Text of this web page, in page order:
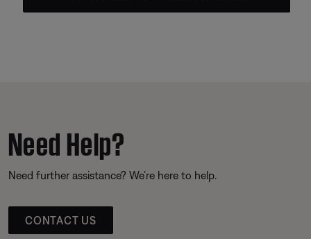
Need Help?
Need further assistance? We’re here to help.
CONTACT US